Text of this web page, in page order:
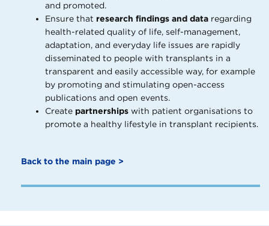
and promoted.
Ensure that research findings and data regarding
health-related quality of life, self-management,
adaptation, and everyday life issues are rapidly
disseminated to people with transplants in a
transparent and easily accessible way, for example
by promoting and stimulating open-access
publications and open events.
Create partnerships with patient organisations to
promote a healthy lifestyle in transplant recipients.
Back to the main page >